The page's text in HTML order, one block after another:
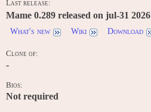
Last release:
Mame 0.289 released on jul-31 2026
What's new
Wiki Download
Clone of:
-
Bios:
Not required